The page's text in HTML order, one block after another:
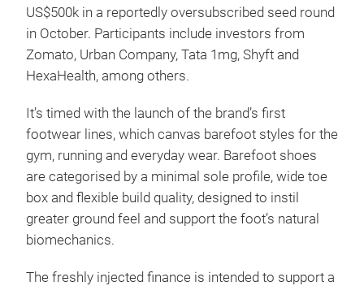
US$500k in a reportedly oversubscribed seed round
in October. Participants include investors from
Zomato, Urban Company, Tata 1mg, Shyft and
HexaHealth, among others.
It’s timed with the launch of the brand’s first
footwear lines, which canvas barefoot styles for the
gym, running and everyday wear. Barefoot shoes
are categorised by a minimal sole profile, wide toe
box and flexible build quality, designed to instil
greater ground feel and support the foot’s natural
biomechanics.
The freshly injected finance is intended to support a